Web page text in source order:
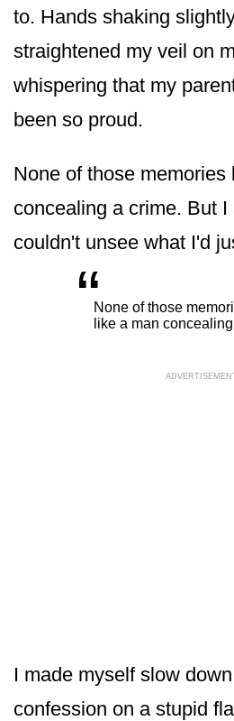
to. Hands shaking
straightened my veil on
whispering that my
been so proud.
None of those memories
concealing a crime. But I
couldn't unsee what I'd
“None of those
like a man
I made myself slow
confession on a stupid